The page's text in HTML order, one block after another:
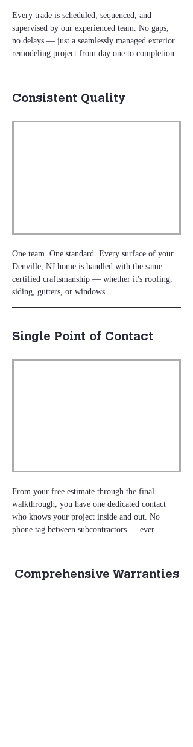
Every trade is scheduled, sequenced, and
supervised by our experienced team. No gaps,
no delays — just a seamlessly managed exterior
remodeling project from day one to completion.
Consistent Quality
One team. One standard. Every surface of your
Denville, NJ home is handled with the same
certified craftsmanship — whether it's roofing,
siding, gutters, or windows.
Single Point of Contact
From your free estimate through the final
walkthrough, you have one dedicated contact
who knows your project inside and out. No
phone tag between subcontractors — ever.
Comprehensive Warranties